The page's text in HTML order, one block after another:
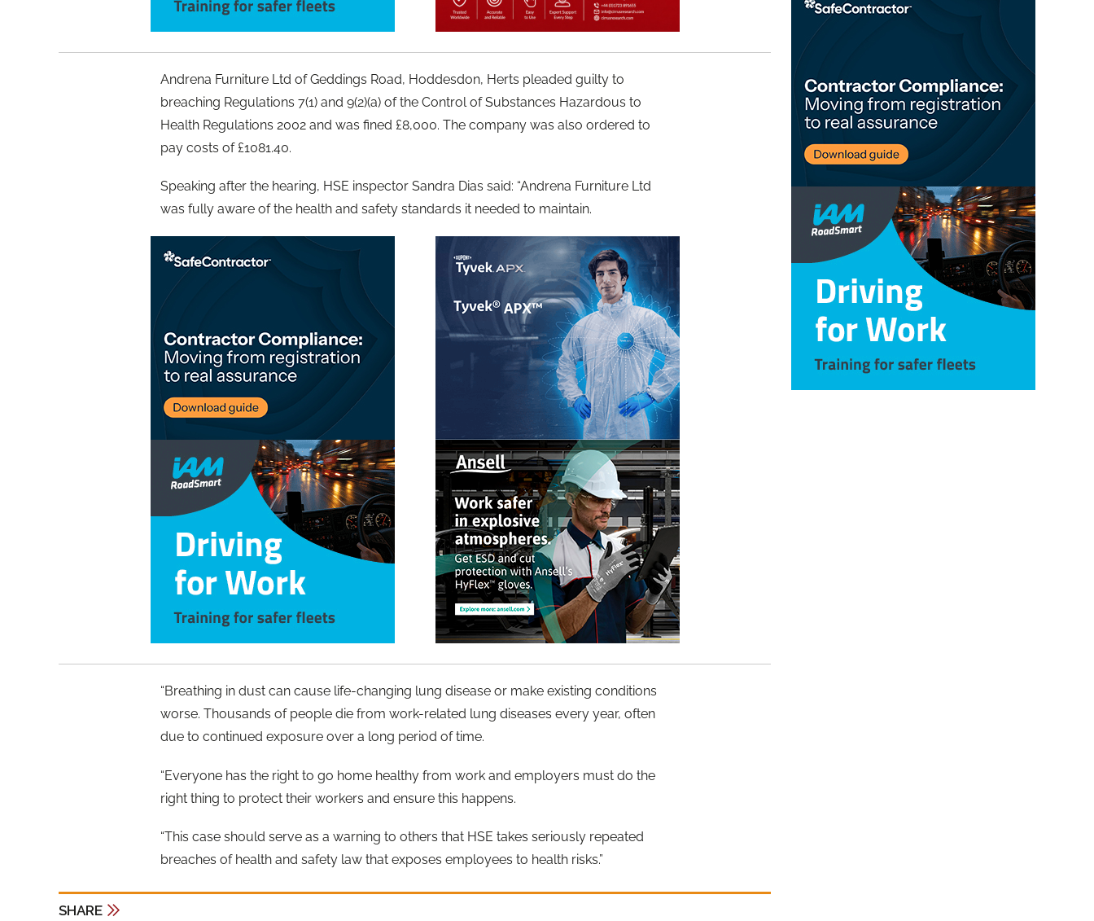
Andrena Furniture Ltd of Geddings Road, Hoddesdon, Herts pleaded guilty to
breaching Regulations 7(1) and 9(2)(a) of the Control of Substances Hazardous to
Health Regulations 2002 and was fined £8,000. The company was also ordered to
pay costs of £1081.40.
Speaking after the hearing, HSE inspector Sandra Dias said: “Andrena Furniture Ltd
was fully aware of the health and safety standards it needed to maintain.
“Breathing in dust can cause life-changing lung disease or make existing conditions
worse. Thousands of people die from work-related lung diseases every year, often
due to continued exposure over a long period of time.
“Everyone has the right to go home healthy from work and employers must do the
right thing to protect their workers and ensure this happens.
“This case should serve as a warning to others that HSE takes seriously repeated
breaches of health and safety law that exposes employees to health risks.”
SHARE